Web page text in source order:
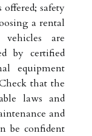
safety
a rental
are
by certified
equipment
that the
laws and
and
be confident